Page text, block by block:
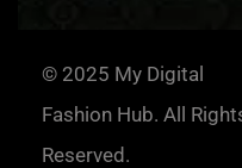
© 2025 My Digital
Fashion Hub. All
Reserved.